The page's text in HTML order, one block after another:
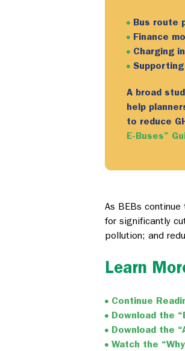
Bus route
Finance
Charging
A broad
help
to reduce
E-Buses”
As BEBs
for significantly
pollution; and
Learn
Continue
Download the
Download the
Watch the